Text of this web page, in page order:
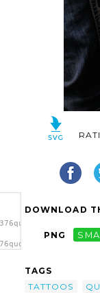
DOWNLOAD
PNG
TAGS
TATTOOS